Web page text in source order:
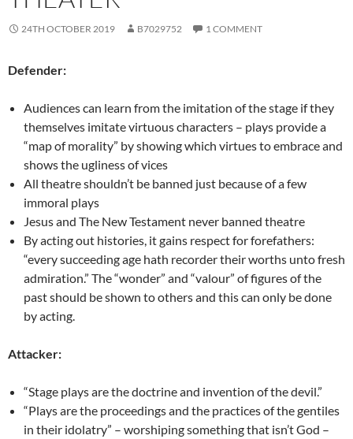
24TH OCTOBER 2019 B7029752 1 COMMENT
Defender:
Audiences can learn from the imitation of the stage if they
themselves imitate virtuous characters – plays provide a
“map of morality” by showing which virtues to embrace and
shows the ugliness of vices
All theatre shouldn’t be banned just because of a few
immoral plays
Jesus and The New Testament never banned theatre
By acting out histories, it gains respect for forefathers:
“every succeeding age hath recorder their worths unto fresh
admiration.” The “wonder” and “valour” of figures of the
past should be shown to others and this can only be done
by acting.
Attacker:
“Stage plays are the doctrine and invention of the devil.”
“Plays are the proceedings and the practices of the gentiles
in their idolatry” – worshiping something that isn’t God –